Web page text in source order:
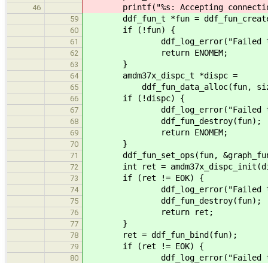
46 printf("%s: Accepting
59 ddf_fun_t *fun =
60 if (!fun) {
61 ddf_log_error("Failed to
62 return ENOMEM;
63 }
64 amdm37x_dispc_t *dispc =
65 ddf_fun_data_alloc(fun,
66 if (!dispc) {
67 ddf_log_error("Failed to
68 ddf_fun_destroy(fun);
69 return ENOMEM;
70 }
71 ddf_fun_set_ops(fun,
72 int ret =
73 if (ret != EOK) {
74 ddf_log_error("Failed to
75 ddf_fun_destroy(fun);
76 return ret;
77 }
78 ret = ddf_fun_bind(fun);
79 if (ret != EOK) {
80 ddf_log_error("Failed to